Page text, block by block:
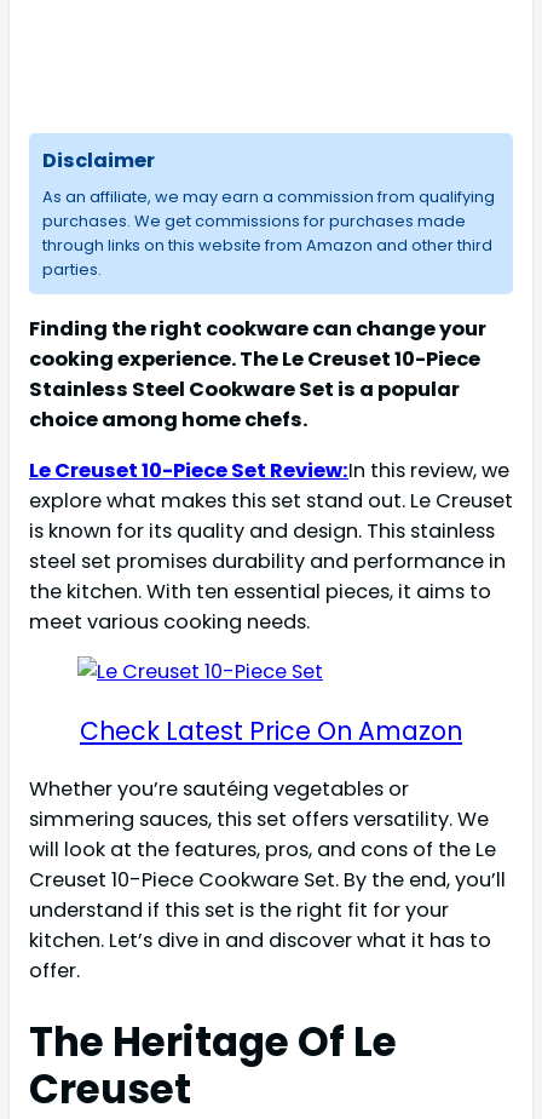
Disclaimer
As an affiliate, we may earn a commission from qualifying
purchases. We get commissions for purchases made
through links on this website from Amazon and other third
parties.
Finding the right cookware can change your
cooking experience. The Le Creuset 10-Piece
Stainless Steel Cookware Set is a popular
choice among home chefs.
Le Creuset 10-Piece Set Review:In this review, we
explore what makes this set stand out. Le Creuset
is known for its quality and design. This stainless
steel set promises durability and performance in
the kitchen. With ten essential pieces, it aims to
meet various cooking needs.
Check Latest Price On Amazon
Whether you’re sautéing vegetables or
simmering sauces, this set offers versatility. We
will look at the features, pros, and cons of the Le
Creuset 10-Piece Cookware Set. By the end, you’ll
understand if this set is the right fit for your
kitchen. Let’s dive in and discover what it has to
offer.
The Heritage Of Le
Creuset